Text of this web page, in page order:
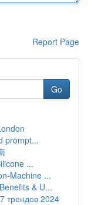
Report Page
Go
prompt...
...
Machine ...
& U...
трендов 2024